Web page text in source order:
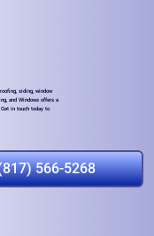
siding, window
and Windows offers a
in touch today to
566-5268